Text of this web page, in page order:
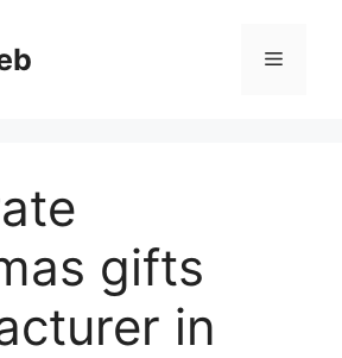
Menu
gifts
in